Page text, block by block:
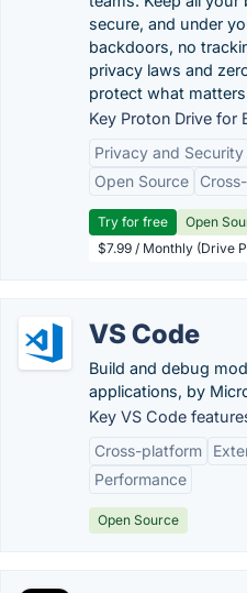
secure, and under
backdoors, no
privacy laws and
protect what
Key Proton Drive for
Privacy and Security
Open Source
Try for free Open
$7.99 / Monthly (Drive
VS Code
Build and debug
applications, by
Key VS Code
Cross-platform
Performance
Open Source